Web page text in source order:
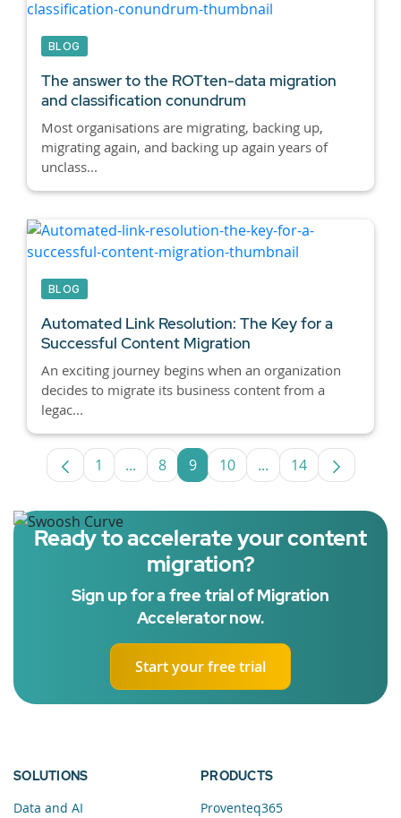
BLOG
The answer to the ROTten-data migration
and classification conundrum
Most organisations are migrating, backing up,
migrating again, and backing up again years of
unclass...
BLOG
Automated Link Resolution: The Key for a
Successful Content Migration
An exciting journey begins when an organization
decides to migrate its business content from a
legac...
Page
1 ...Intermediate Pages Use TAB to navigate.
Page
8 Page
9 Page
10 ...Intermediate Pages
Page
14
Ready to accelerate your content
migration?
Sign up for a free trial of Migration
Accelerator now.
Start your free trial
SOLUTIONS
Data and AI
PRODUCTS
Proventeq365